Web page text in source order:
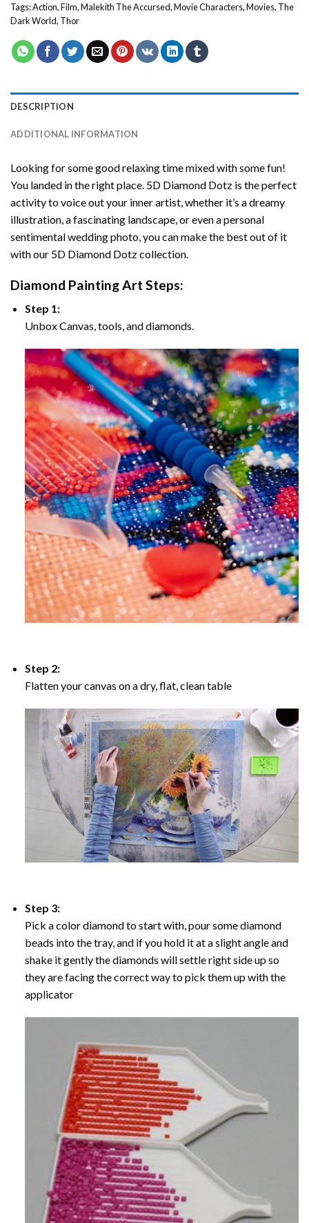
Tags:Action,Film,Malekith The Accursed,Movie Characters,Movies, The
Dark World, Thor
DESCRIPTION
ADDITIONAL INFORMATION
Looking for some good relaxing time mixed with some fun!
You landed in the right place. 5D Diamond Dotz is the perfect
activity to voice out your inner artist, whether it’s a dreamy
illustration, a fascinating landscape, or even a personal
sentimental wedding photo, you can make the best out of it
with our 5D Diamond Dotz collection.
Diamond Painting Art Steps:
Step 1:
Unbox Canvas, tools, and diamonds.
Step 2:
Flatten your canvas on a dry, flat, clean table
Step 3:
Pick a color diamond to start with, pour some diamond
beads into the tray, and if you hold it at a slight angle and
shake it gently the diamonds will settle right side up so
they are facing the correct way to pick them up with the
applicator